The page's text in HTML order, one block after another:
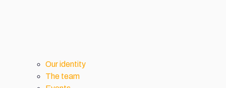
Our identity
The team